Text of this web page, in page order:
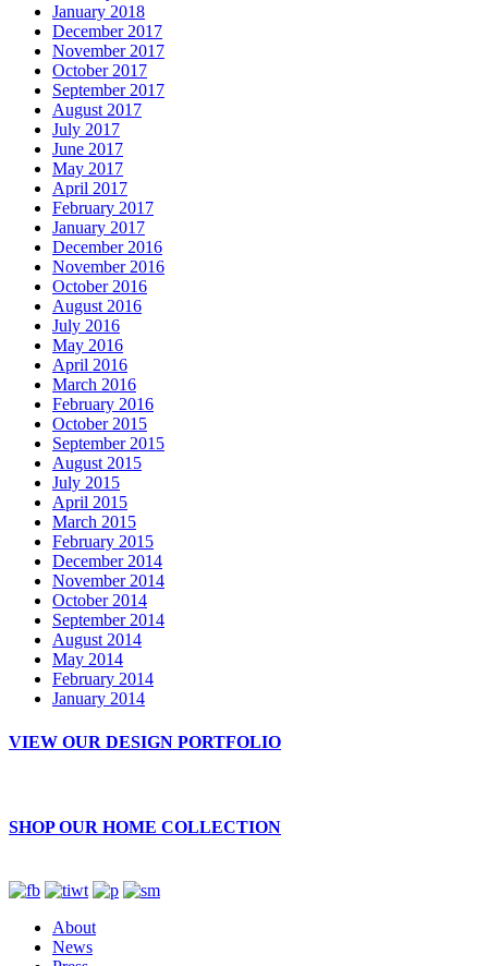
January 2018
December 2017
November 2017
October 2017
September 2017
August 2017
July 2017
June 2017
May 2017
April 2017
February 2017
January 2017
December 2016
November 2016
October 2016
August 2016
July 2016
May 2016
April 2016
March 2016
February 2016
October 2015
September 2015
August 2015
July 2015
April 2015
March 2015
February 2015
December 2014
November 2014
October 2014
September 2014
August 2014
May 2014
February 2014
January 2014
VIEW OUR DESIGN PORTFOLIO
SHOP OUR HOME COLLECTION
About
News